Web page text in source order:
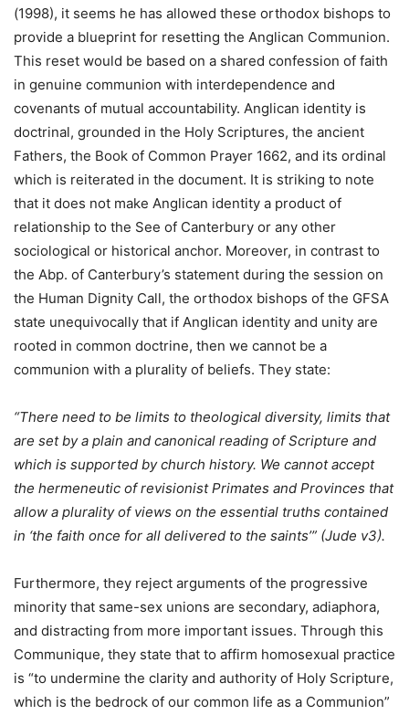
(1998), it seems he has allowed these orthodox bishops to
provide a blueprint for resetting the Anglican Communion.
This reset would be based on a shared confession of faith
in genuine communion with interdependence and
covenants of mutual accountability. Anglican identity is
doctrinal, grounded in the Holy Scriptures, the ancient
Fathers, the Book of Common Prayer 1662, and its ordinal
which is reiterated in the document. It is striking to note
that it does not make Anglican identity a product of
relationship to the See of Canterbury or any other
sociological or historical anchor. Moreover, in contrast to
the Abp. of Canterbury’s statement during the session on
the Human Dignity Call, the orthodox bishops of the GFSA
state unequivocally that if Anglican identity and unity are
rooted in common doctrine, then we cannot be a
communion with a plurality of beliefs. They state:
“There need to be limits to theological diversity, limits that
are set by a plain and canonical reading of Scripture and
which is supported by church history. We cannot accept
the hermeneutic of revisionist Primates and Provinces that
allow a plurality of views on the essential truths contained
in ‘the faith once for all delivered to the saints’” (Jude v3).
Furthermore, they reject arguments of the progressive
minority that same-sex unions are secondary, adiaphora,
and distracting from more important issues. Through this
Communique, they state that to affirm homosexual practice
is “to undermine the clarity and authority of Holy Scripture,
which is the bedrock of our common life as a Communion”